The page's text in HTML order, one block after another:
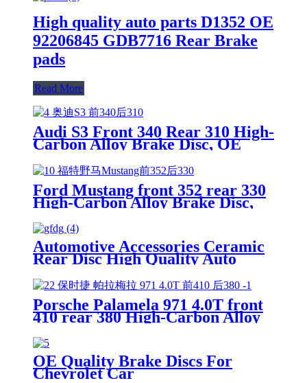
High quality auto parts D1352 OE
92206845 GDB7716 Rear Brake
pads
Read More
Audi S3 Front 340 Rear 310 High-
Carbon Alloy Brake Disc, OE
Ford Mustang front 352 rear 330
High-Carbon Alloy Brake Disc,
OE Quality
Automotive Accessories Ceramic
Rear Disc High Quality Auto
Brake Pads Set D996 For
Japanese Car TOYOTA Lexus
Porsche Palamela 971 4.0T front
410 rear 380 High-Carbon Alloy
Brake Disc, OE Quality
OE Quality Brake Discs For
Chevrolet Car